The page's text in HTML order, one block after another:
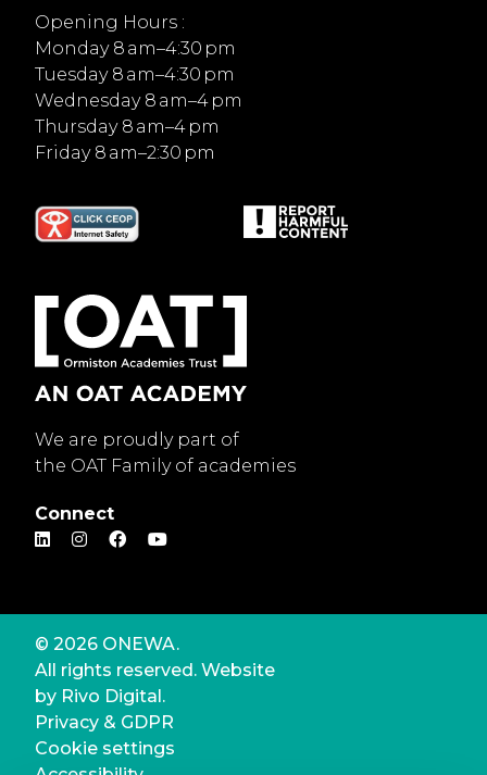
Opening Hours :
Monday 8 am–4:30 pm
Tuesday 8 am–4:30 pm
Wednesday 8 am–4 pm
Thursday 8 am–4 pm
Friday 8 am–2:30 pm
We are proudly part of
the OAT Family of academies
Connect
© 2026 ONEWA.
All rights reserved. Website
by Rivo Digital.
Privacy & GDPR
Cookie settings